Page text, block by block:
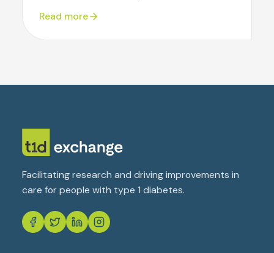
Read more
Facilitating research and driving improvements in
care for people with type 1 diabetes.